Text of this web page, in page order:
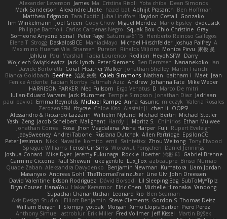
Alexander Levenson James Ma. Cristina Risoli Yota chiba Dean Simonds
Mark Sanderson Alexandre Lhote hazel bat Abhijit Prasanth Ben Hoffman
Matthew Edgmon Tara Exotic Juha Lindfors Haydon Costall Gonzako
Tim Winkelmann
Joel Green Cody Chow Miguel Mendez Mario Epsley dvdcusick
Philippe Bartholi Carlos Cardenas Negro Squak Box Chlo Christine Gray
Someone Anyone sonal Peter Page Saturnis#6115 Heriberto Reinoso Gallegos
Elena T Strogg DaskalosBCE ManiacMayo Michael Hirschfelder Joshua Palfrey A
Maximino Huertas Vila Shansen Pureon Rinalds Miļicins Monica Pirvu 家俊 吴
Jahluu
Paul Marshall Tabia Lourenco Redlion HeyoNSFW Darry
Wojciech Świątkiewicz Jack Lynch Peter Siemens Ben Berntsen Nananekoko Ian
Davide Bortoletti Coral Heather Walker Jonathan Shelley Martín Franchi
Bianca Goldbach Beefree 治英 矢島 Caleb Simmons Nathan baitham i Maet Jean
Fenice Ardente Fabian Norrby Fatimah Aziz Andrew Johanna Fate Mike Weber
HARRISON PARKER Ned Fullsom Ergo Venatus D Marco De mitri
Iulian-Eduard Varvara Jack Plummer Temple Simpson Jonathan Diaz Jadriaan
paul paviot Emma Reynolds Michael Rampe Anna Kasunic mleczyk Valeria Rosales
ZerozenSFM tbycae Chloe Kiso Alastair JL chen li
OOPS!
Alessandro & Riccardo Lazzarin Wilhelm Nylund Michael Bertin Michael Stetler
Yashi Zeng Jacob Schelbert Malignant Hardy J Moritz S. Chihirios Ethan Mulwee
Jonathan Correa
Rose Jhon Magdalena Aisha Harper Fuji
Rupert Eveleigh
JaaySweeney Andrei Tabone Ruslana Dutchak Allen Partridge EpsilonCG
Peter Jessiman
Nikki Navaille komito emil Saintetixx Zhou Weitong Tony Elwood
Sprague Williams FeroshGirlSims Worawut Pongchen Daniel Jennings
Joshua Conard
Mike Dyer Jeremy Fukunaga Rockie Hoerter 鸿彬 邱 Gabriel Brenne
Carmine Ciccone Paul Shewan luke gentile Lux_Fox azbeaupre Binsei Numao
Quade Zaban Aleksandra Davydenko Benjamin Newman Kumatora Liam Jordan
Masanyao Andreas Gohl TheThomasTrainzUser Line Ulv John Dreessen
David Valentine Edson Rodriguez Dávid Borsodi Lil Sleeping Bag SubToMyYTplz
Bryn Couser HanaYou Hakar Kerarmor Elric Chen Michelle Hironaka Yandong
Supachai Chanarittichai
Leonard Rio Ben Seaman
Axis Design Studio | Elliott Benjamin Steve Clements Gordon S Thomas Deisz
William Bergen II Slompy yotpak Morgan Ximo Llopis Barber Piero Perez
Anthony Simuel astroblur Erik Miller Fred Vollmer Jeff Kissel
Martin Býšek